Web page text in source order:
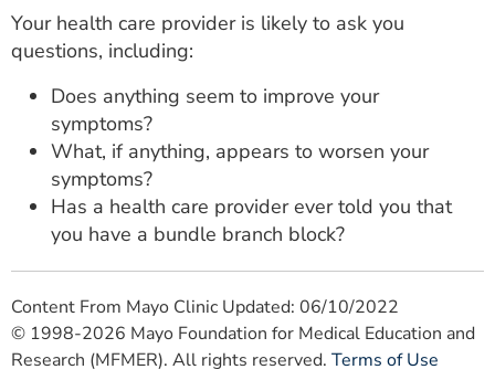
Your health care provider is likely to ask you
questions, including:
Does anything seem to improve your
symptoms?
What, if anything, appears to worsen your
symptoms?
Has a health care provider ever told you that
you have a bundle branch block?
Content From Mayo Clinic Updated: 06/10/2022
© 1998-2026 Mayo Foundation for Medical Education and
Research (MFMER). All rights reserved. Terms of Use